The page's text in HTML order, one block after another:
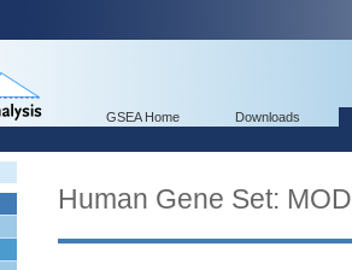
GSEA Home Downloads
Human Gene Set: